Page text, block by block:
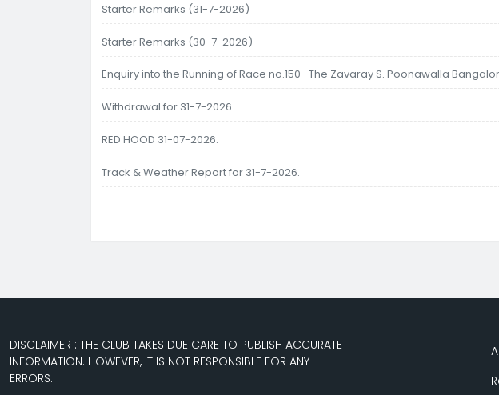
Starter Remarks (31-7-2026)
Starter Remarks (30-7-2026)
Enquiry into the Running of Race no.150- The Zavaray S. Poonawalla
Withdrawal for 31-7-2026.
RED HOOD 31-07-2026.
Track & Weather Report for 31-7-2026.
DISCLAIMER : THE CLUB TAKES DUE CARE TO PUBLISH ACCURATE
INFORMATION. HOWEVER, IT IS NOT RESPONSIBLE FOR ANY
ERRORS.